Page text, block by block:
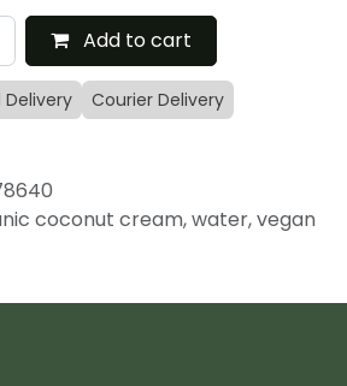
Add to cart
Delivery Courier Delivery
coconut cream, water, vegan